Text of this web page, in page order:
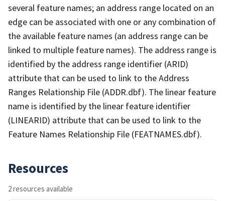
several feature names; an address range located on an
edge can be associated with one or any combination of
the available feature names (an address range can be
linked to multiple feature names). The address range is
identified by the address range identifier (ARID)
attribute that can be used to link to the Address
Ranges Relationship File (ADDR.dbf). The linear feature
name is identified by the linear feature identifier
(LINEARID) attribute that can be used to link to the
Feature Names Relationship File (FEATNAMES.dbf).
Resources
2 resources available